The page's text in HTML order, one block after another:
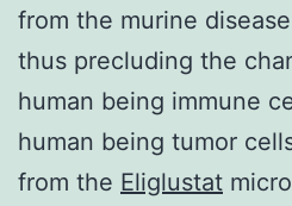
from the murine
thus precluding the
human being immune
human being tumor
from the Eliglustat